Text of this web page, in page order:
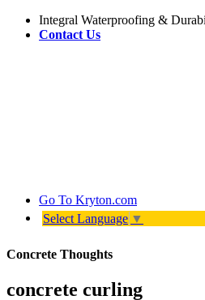
Integral Waterproofing &
Contact Us
Go To Kryton.com
Select Language ▼
Concrete Thoughts
concrete curling